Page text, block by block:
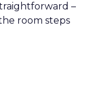
–
room steps